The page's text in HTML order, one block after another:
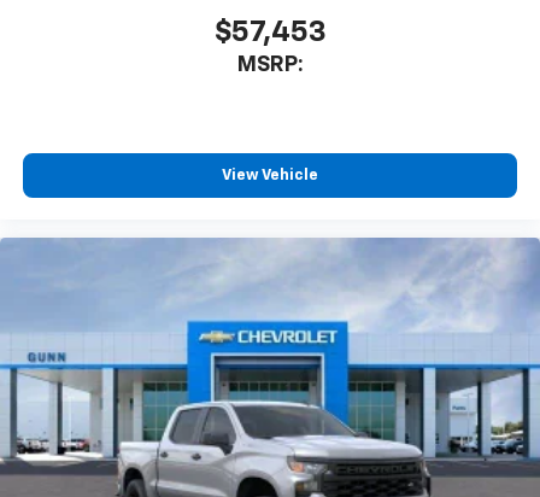
$57,453
MSRP:
View Vehicle